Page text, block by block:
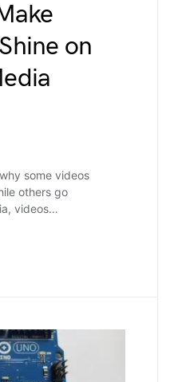
on
some videos
others go
videos…